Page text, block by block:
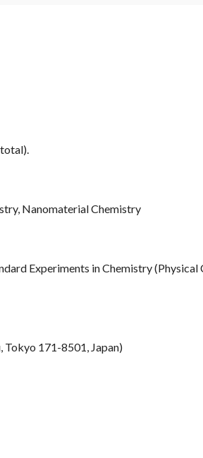
Nanomaterial Chemistry
Experiments in Chemistry
171-8501, Japan)